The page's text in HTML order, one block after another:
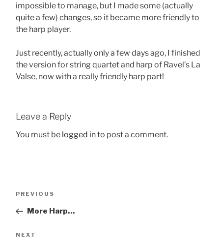
impossible to manage, but I made some (actually
quite a few) changes, so it became more friendly to
the harp player.
Just recently, actually only a few days ago, I finished
the version for string quartet and harp of Ravel’s La
Valse, now with a really friendly harp part!
Leave a Reply
You must be logged into post a comment.
Previous
PREVIOUS
More Harp…
Next
NEXT